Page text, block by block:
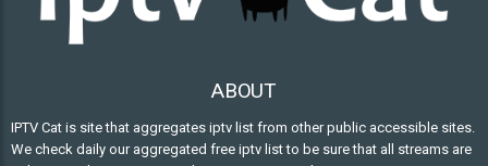
ABOUT
IPTV Cat is site that aggregates iptv list from other public accessible sites.
We check daily our aggregated free iptv list to be sure that all streams are